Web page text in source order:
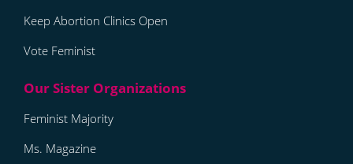
Keep Abortion Clinics Open
Vote Feminist
Feminist Majority
Ms. Magazine